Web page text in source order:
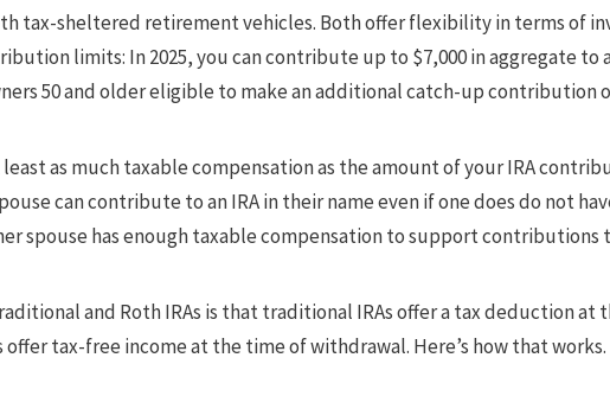
tax-sheltered retirement vehicles. Both offer flexibility in terms of
limits: In 2025, you can contribute up to $7,000 in aggregate to
50 and older eligible to make an additional catch-up contribution
as much taxable compensation as the amount of your IRA
can contribute to an IRA in their name even if one does do not
spouse has enough taxable compensation to support contributions
and Roth IRAs is that traditional IRAs offer a tax deduction at
tax-free income at the time of withdrawal. Here’s how that works.